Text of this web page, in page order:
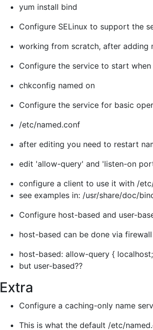
yum install bind
Configure SELinux to support the
working from scratch, after adding
Configure the service to start
chkconfig named on
Configure the service for basic
/etc/named.conf
after editing you need to restart
edit 'allow-query' and 'listen-on
configure a client to use it with /
see examples in: /usr/share/doc/
Configure host-based and user-
host-based can be done via
host-based: allow-query {
but user-based??
Extra
Configure a caching-only name
This is what the default /etc/